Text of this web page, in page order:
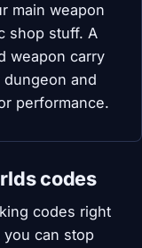
main weapon
shop stuff. A
weapon carry
and
performance.
codes
codes right
you can stop